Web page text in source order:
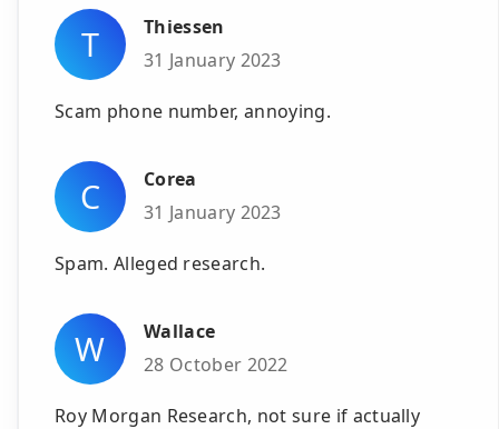
T
Thiessen
31 January 2023
Scam phone number, annoying.
C
Corea
31 January 2023
Spam. Alleged research.
W
Wallace
28 October 2022
Roy Morgan Research, not sure if actually